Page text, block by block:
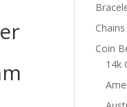
Chains
Coin
14k